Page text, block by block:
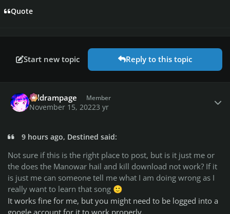
Quote
Start new topic Reply to this topic
coldrampage Member
November 15, 20223 yr
9 hours ago, Destined said:
Not sure if this is the right place to post, but is it just me or
the does the Manowar hail and kill download not work? If it
is just me can someone tell me what I am doing wrong as I
really want to learn that song 🙂
It works fine for me, but you might need to be logged into a